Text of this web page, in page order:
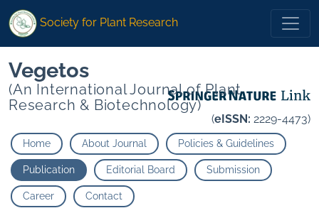
Society for Plant Research
Vegetos
(An International Journal of Plant
Research & Biotechnology)
(eISSN: 2229-4473)
Home About Journal Policies & Guidelines
Publication Editorial Board Submission
Career Contact